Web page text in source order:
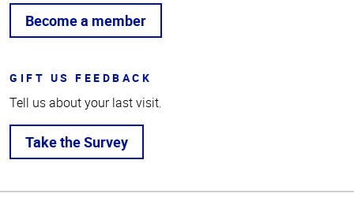
Become a member
GIFT US FEEDBACK
Tell us about your last visit.
Take the Survey